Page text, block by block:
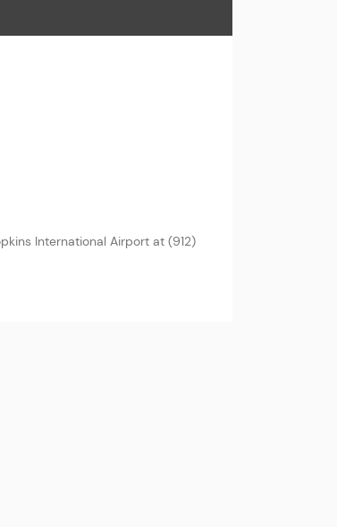
International Airport at (912)